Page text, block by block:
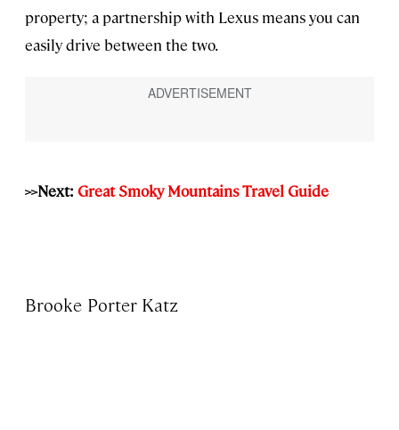
property; a partnership with Lexus means you can
easily drive between the two.
>>Next: Great Smoky Mountains Travel Guide
Brooke Porter Katz